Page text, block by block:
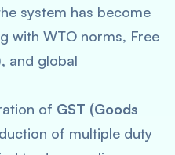
system has become
with WTO norms, Free
and global
of GST (Goods
of multiple duty